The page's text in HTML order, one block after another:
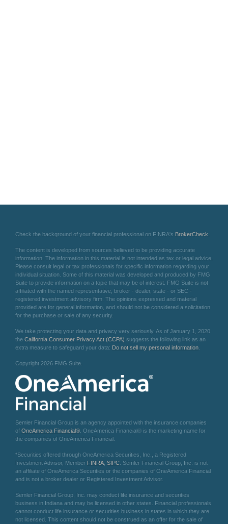
Check the background of your financial professional on FINRA's BrokerCheck
The content is developed from sources believed to be providing accurate
information. The information in this material is not intended as tax or legal advice.
Please consult legal or tax professionals for specific information regarding your
individual situation. Some of this material was developed and produced by FMG
Suite to provide information on a topic that may be of interest. FMG Suite is not
affiliated with the named representative, broker - dealer, state - or SEC -
registered investment advisory firm. The opinions expressed and material
provided are for general information, and should not be considered a solicitation
for the purchase or sale of any security.
We take protecting your data and privacy very seriously. As of January 1, 2020
the California Consumer Privacy Act (CCPA) suggests the following link as an
extra measure to safeguard your data: Do not sell my personal information
Copyright 2026 FMG Suite.
Semler Financial Group is an agency appointed with the insurance companies
of OneAmerica Financial® . OneAmerica Financial® is the marketing name for
the companies of OneAmerica Financial.
*Securities offered through OneAmerica Securities, Inc., a Registered
Investment Advisor, Member FINRA SIPC . Semler Financial Group, Inc. is not
an affiliate of OneAmerica Securities or the companies of OneAmerica Financial
and is not a broker dealer or Registered Investment Advisor.
Semler Financial Group, Inc. may conduct life insurance and securities
business in Indiana and may be licensed in other states. Financial professionals
cannot conduct life insurance or securities business in states in which they are
not licensed. This content should not be construed as an offer for the sale of